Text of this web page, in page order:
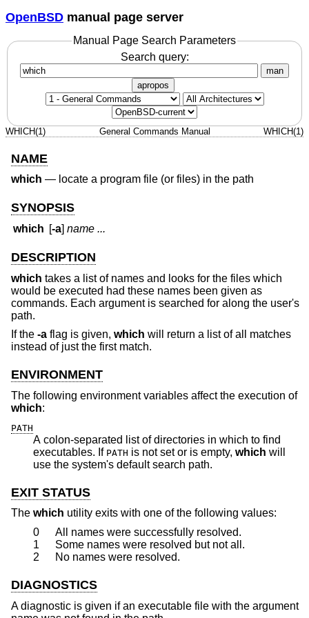
OpenBSD manual page server
Manual Page Search Parameters
Search query:
man
apropos
WHICH(1) General Commands Manual WHICH(1)
NAME
which — locate a program file (or files) in the path
SYNOPSIS
which [-a]name ...
DESCRIPTION
which takes a list of names and looks for the files which
would be executed had these names been given as
commands. Each argument is searched for along the user's
path.
If the -a flag is given, which will return a list of all matches
instead of just the first match.
ENVIRONMENT
The following environment variables affect the execution of
which:
PATH
A colon-separated list of directories in which to find
executables. If PATH is not set or is empty, which will
use the system's default search path.
EXIT STATUS
The which utility exits with one of the following values:
0
All names were successfully resolved.
1
Some names were resolved but not all.
2
No names were resolved.
DIAGNOSTICS
A diagnostic is given if an executable file with the argument